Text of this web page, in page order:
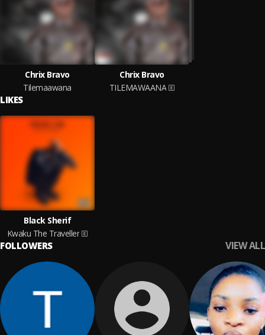
Chrix Bravo
Tilemaawana
Chrix Bravo
TILEMAWAANA
LIKES
Black Sherif
Kwaku The Traveller
FOLLOWERS VIEW ALL